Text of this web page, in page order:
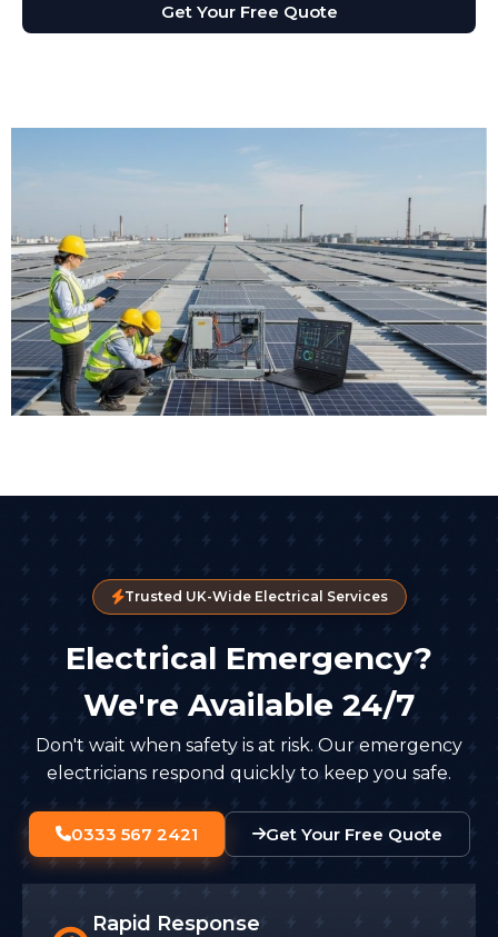
Get Your Free Quote
Trusted UK-Wide Electrical Services
Electrical Emergency?
We're Available 24/7
Don't wait when safety is at risk. Our emergency
electricians respond quickly to keep you safe.
0333 567 2421 Get Your Free Quote
Rapid Response